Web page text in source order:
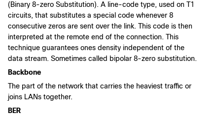
(Binary 8-zero Substitution). A line-code type, used on T1
circuits, that substitutes a special code whenever 8
consecutive zeros are sent over the link. This code is then
interpreted at the remote end of the connection. This
technique guarantees ones density independent of the
data stream. Sometimes called bipolar 8-zero substitution.
Backbone
The part of the network that carries the heaviest traffic or
joins LANs together.
BER